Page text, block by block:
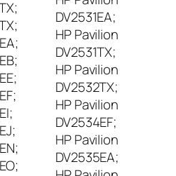
DV2531EA;
HP Pavilion
DV2531TX;
HP Pavilion
DV2532TX;
HP Pavilion
DV2534EF;
HP Pavilion
DV2535EA;